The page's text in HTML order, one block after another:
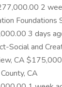
2
Foundations
3 days
Social and
CA
CA